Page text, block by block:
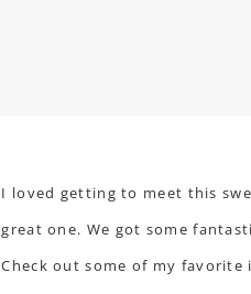
I loved getting to meet this
great one. We got some
Check out some of my favorite